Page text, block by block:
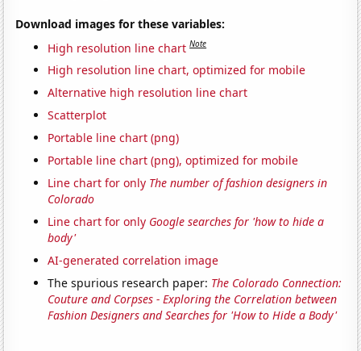
Download images for these variables:
High resolution line chart Note
High resolution line chart, optimized for mobile
Alternative high resolution line chart
Scatterplot
Portable line chart (png)
Portable line chart (png), optimized for mobile
Line chart for only The number of fashion designers in
Colorado
Line chart for only Google searches for 'how to hide a
body'
AI-generated correlation image
The spurious research paper: The Colorado Connection:
Couture and Corpses - Exploring the Correlation between
Fashion Designers and Searches for 'How to Hide a Body'